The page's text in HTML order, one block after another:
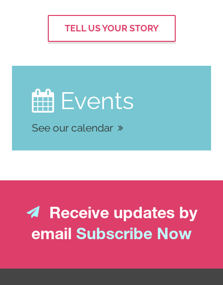
TELL US YOUR STORY
 Events
See our calendar
Receive updates by
email Subscribe Now